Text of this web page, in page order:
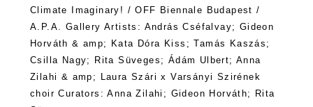
Climate Imaginary! / OFF Biennale Budapest /
A.P.A. Gallery Artists: András Cséfalvay; Gideon
Horváth & amp; Kata Dóra Kiss; Tamás Kaszás;
Csilla Nagy; Rita Süveges; Ádám Ulbert; Anna
Zilahi & amp; Laura Szári x Varsányi Szirének
choir Curators: Anna Zilahi; Gideon Horváth; Rita